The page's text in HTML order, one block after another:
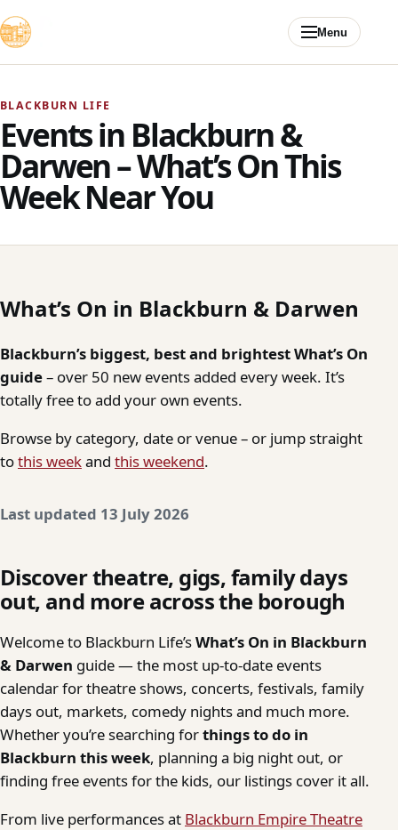
Menu
BLACKBURN LIFE
Events in Blackburn &
Darwen – What’s On This
Week Near You
What’s On in Blackburn & Darwen
Blackburn’s biggest, best and brightest What’s On
guide– over 50 new events added every week. It’s
totally free to add your own events.
Browse by category, date or venue – or jump straight
tothis weekand this weekend.
Last updated 13 July 2026
Discover theatre, gigs, family days
out, and more across the borough
Welcome to Blackburn Life’sWhat’s On in Blackburn
& Darwen guide — the most up-to-date events
calendar for theatre shows, concerts, festivals, family
days out, markets, comedy nights and much more.
Whether you’re searching forthings to do in
Blackburn this week, planning a big night out, or
finding free events for the kids, our listings cover it all.
From live performances at Blackburn Empire Theatre